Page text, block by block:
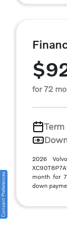
for 72
Term
2026
month for
down
Consent Preferences